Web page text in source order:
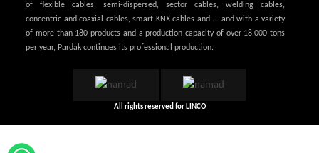
of flexible cables, semi-dispersed, sector cables, welding cables,
concentric and coaxial cables, smart KNX cables and ... and with a variety
of more than 180 products and a production capacity of over 18,000 tons
per year, Pardak continues its professional production.
All rights reserved for LINCO